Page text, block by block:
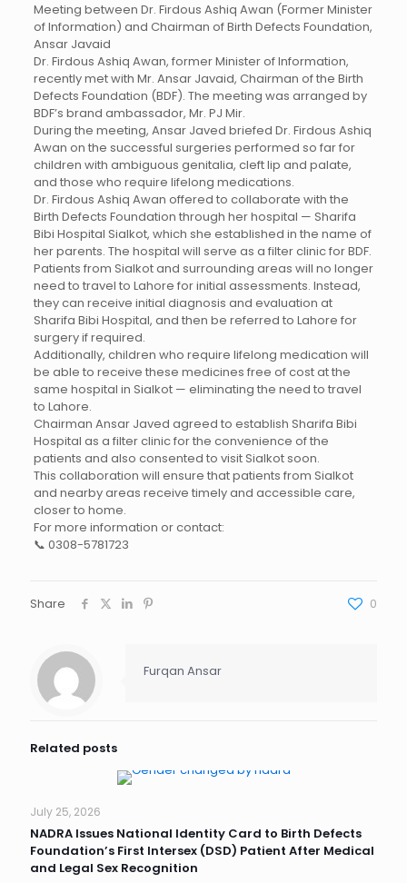
Meeting between Dr. Firdous Ashiq Awan (Former Minister
of Information) and Chairman of Birth Defects Foundation,
Ansar Javaid
Dr. Firdous Ashiq Awan, former Minister of Information,
recently met with Mr. Ansar Javaid, Chairman of the Birth
Defects Foundation (BDF). The meeting was arranged by
BDF’s brand ambassador, Mr. PJ Mir.
During the meeting, Ansar Javed briefed Dr. Firdous Ashiq
Awan on the successful surgeries performed so far for
children with ambiguous genitalia, cleft lip and palate,
and those who require lifelong medications.
Dr. Firdous Ashiq Awan offered to collaborate with the
Birth Defects Foundation through her hospital — Sharifa
Bibi Hospital Sialkot, which she established in the name of
her parents. The hospital will serve as a filter clinic for BDF.
Patients from Sialkot and surrounding areas will no longer
need to travel to Lahore for initial assessments. Instead,
they can receive initial diagnosis and evaluation at
Sharifa Bibi Hospital, and then be referred to Lahore for
surgery if required.
Additionally, children who require lifelong medication will
be able to receive these medicines free of cost at the
same hospital in Sialkot — eliminating the need to travel
to Lahore.
Chairman Ansar Javed agreed to establish Sharifa Bibi
Hospital as a filter clinic for the convenience of the
patients and also consented to visit Sialkot soon.
This collaboration will ensure that patients from Sialkot
and nearby areas receive timely and accessible care,
closer to home.
For more information or contact:
📞 0308-5781723
Share 0
Furqan Ansar
Related posts
July 25, 2026
NADRA Issues National Identity Card to Birth Defects
Foundation’s First Intersex (DSD) Patient After Medical
and Legal Sex Recognition